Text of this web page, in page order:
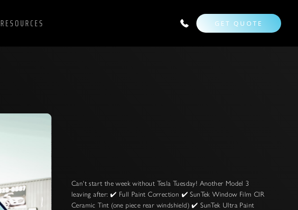
RESOURCES GET QUOTE
Can't start the week without Tesla Tuesday! Another Model 3
leaving after: ✔️ Full Paint Correction ✔️ SunTek Window Film CIR
Ceramic Tint (one piece rear windshield) ✔️ SunTek Ultra Paint